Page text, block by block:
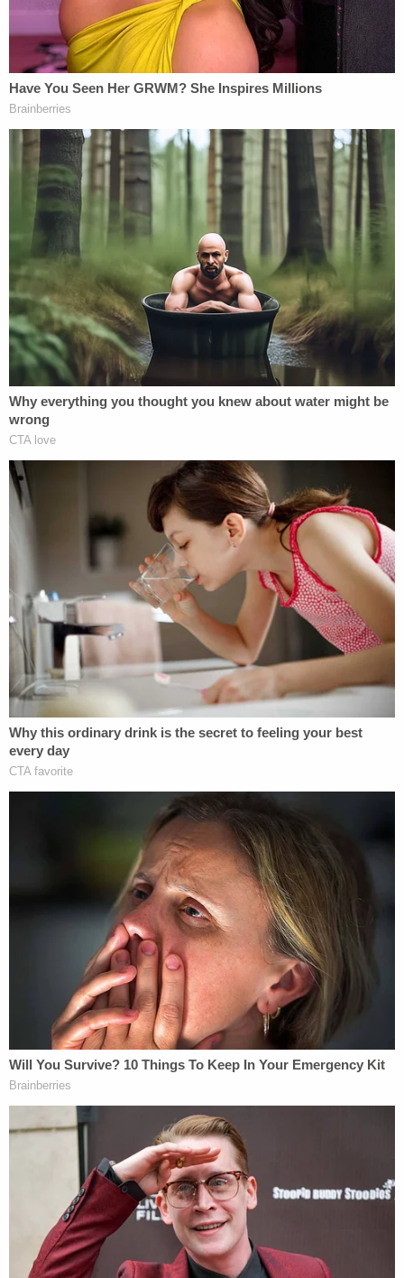
"Under these plain terms (and several others), the
Release clearly covers Plaintiff's claims against the
Bank, which are predicated entirely on allegations
that Epstein engaged the Bank to provide banking
services (e.g., custodial services)—and on
conclusory allegations that this 'work' included
'aid[ing] in the operation of [Epstein's] sex
trafficking venture,'" the memo continues.
Sigrid McCawley
, an attorney for the survivors,
slammed the maneuver as a bid to duck
responsibility.
"Rather than trying to hide behind a release that
was never intended to protect Deutsche Bank, it
should be focused on looking critically at its own
countless young women and girls trapped in
Jeffrey Epstein's international sex trafficking ring,"
McCawley said in a statement.
Late last month on Jan. 31, Senior U.S. District
Judge Jed Rakoff gave the green light to a$26
million settlement
between Deutsche and its
shareholders to resolve a lawsuit about the bank's
links to Epstein and Russian oligarchs. That case
did not involve Epstein survivors, but rather the
bank's investors were concerned about how the
reputational harm and other liabilities would affect
Deutsche's stock value.
Sign up for the Law&Crime Daily Newsletter for more
breaking news and updates
Rakoff, a vocalcritic of Wall Streetafter the 2008
financial crisis, refused to dismiss that lawsuit
before the case was settled.
The Epstein survivors, suing in a proposed class
action, allege violations of the Trafficking Victims
Protection Act and federal anti-racketeering law.
Deutsche insists that their lawsuit "does not
plausibly allege that the Bank committed any
predicate offense or directed a criminal
enterprise," which would be necessary for a RICO
case.